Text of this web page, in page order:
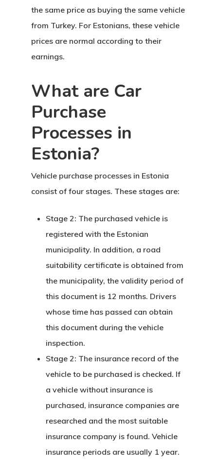
the same price as buying the same vehicle
from Turkey. For Estonians, these vehicle
prices are normal according to their
earnings.
What are Car
Purchase
Processes in
Estonia?
Vehicle purchase processes in Estonia
consist of four stages. These stages are:
Stage 2: The purchased vehicle is
registered with the Estonian
municipality. In addition, a road
suitability certificate is obtained from
the municipality, the validity period of
this document is 12 months. Drivers
whose time has passed can obtain
this document during the vehicle
inspection.
Stage 2: The insurance record of the
vehicle to be purchased is checked. If
a vehicle without insurance is
purchased, insurance companies are
researched and the most suitable
insurance company is found. Vehicle
insurance periods are usually 1 year.
Application
Checkout-
Client Portal
Client Search
Request
Consultancy
Application
Consulting
Agreement
Consulting
Agreement
Data Policy
Estonia
Estonia